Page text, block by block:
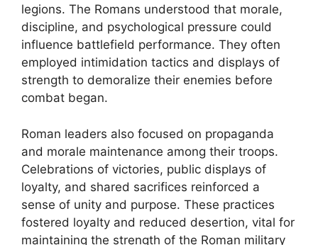
legions. The Romans understood that morale,
discipline, and psychological pressure could
influence battlefield performance. They often
employed intimidation tactics and displays of
strength to demoralize their enemies before
combat began.
Roman leaders also focused on propaganda
and morale maintenance among their troops.
Celebrations of victories, public displays of
loyalty, and shared sacrifices reinforced a
sense of unity and purpose. These practices
fostered loyalty and reduced desertion, vital for
maintaining the strength of the Roman military